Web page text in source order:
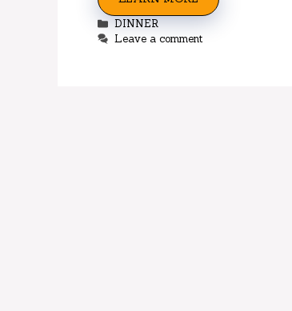
Categories
DINNER
Leave a comment